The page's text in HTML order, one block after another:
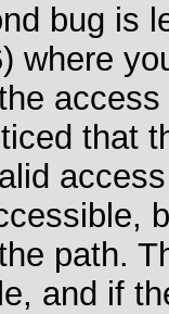
bug is
where
that
path.
and if